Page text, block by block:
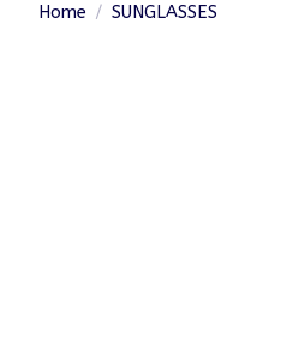
Home / SUNGLASSES